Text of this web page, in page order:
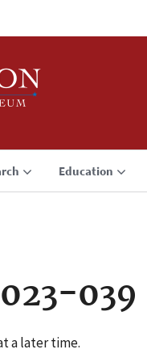
Education
039
a later time.